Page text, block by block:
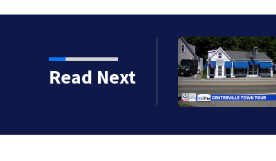
Read Next
times in water off